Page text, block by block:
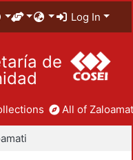
Log In
de
All of